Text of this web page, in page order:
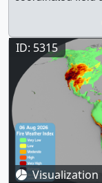
ID: 5315
Visualization